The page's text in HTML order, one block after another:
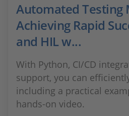
Automated Testing
Achieving Rapid
and HIL w...
With Python, CI/CD
support, you can
including a practical
hands-on video.